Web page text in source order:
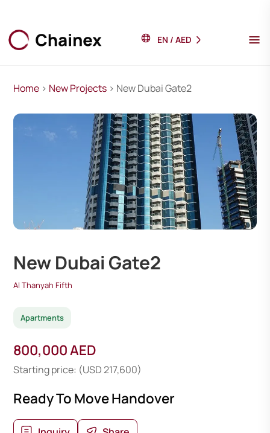
EN / AED
Home > New Projects > New Dubai Gate2
New Dubai Gate2
Al Thanyah Fifth
Apartments
800,000 AED
Starting price: (USD 217,600)
Ready To Move Handover